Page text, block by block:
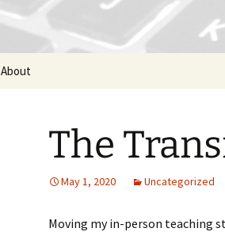
About
The
May 1, 2020 Uncategorized
Moving my in-person teaching